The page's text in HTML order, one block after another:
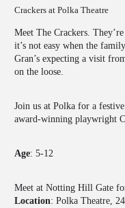
Crackers at Polka Theatre
Meet The Crackers.
it’s not easy when the
Gran’s expecting a visit
on the loose.
Join us at Polka for a
award-winning playwright
Age: 5-12
Meet at Notting Hill Gate
Location: Polka Theatre,